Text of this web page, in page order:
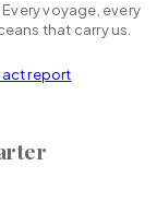
voyage, every
that carry us.
report